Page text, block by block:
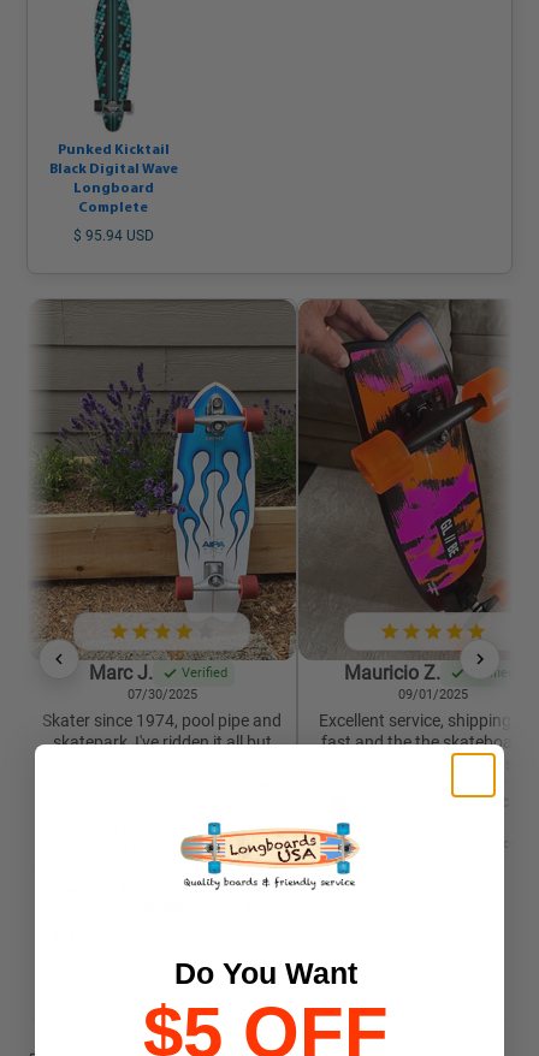
Punked Kicktail
Black Digital Wave
Longboard
Complete
$ 95.94 USD
Marc J.
Verified
07/30/2025
Skater since 1974, pool pipe and
skatepark, I've ridden it all but
some art on mellow terrain.
Definitely a kick and worth trying.
Carver Aipa "Sting" C7 30"
Mauricio Z.
Verified
09/01/2025
Excellent service, shipping
fast and the the skateboard
insanely cool! Thanks guys
Globe Chromantic Sea
Do You Want
$5 OFF